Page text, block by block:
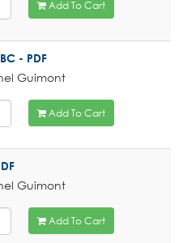
Add To Cart
- PDF
Guimont
Add To Cart
Guimont
Add To Cart